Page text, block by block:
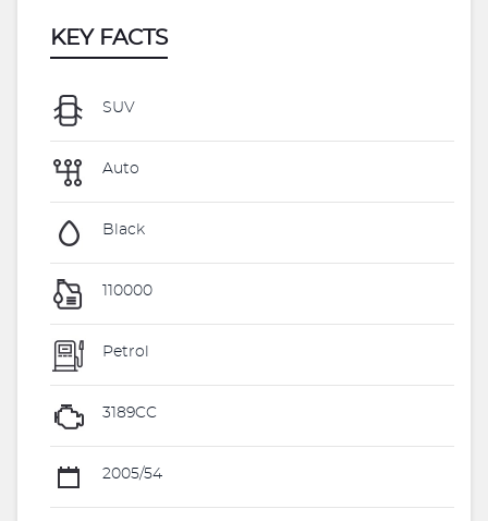
KEY FACTS
SUV
Auto
Black
110000
Petrol
3189CC
2005/54